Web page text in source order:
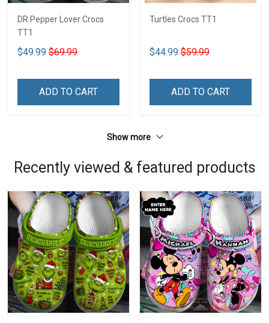
DR Pepper Lover Crocs
TT1
$49.99 $69.99
ADD TO CART
Turtles Crocs TT1
$44.99 $59.99
ADD TO CART
Show more
Recently viewed & featured products